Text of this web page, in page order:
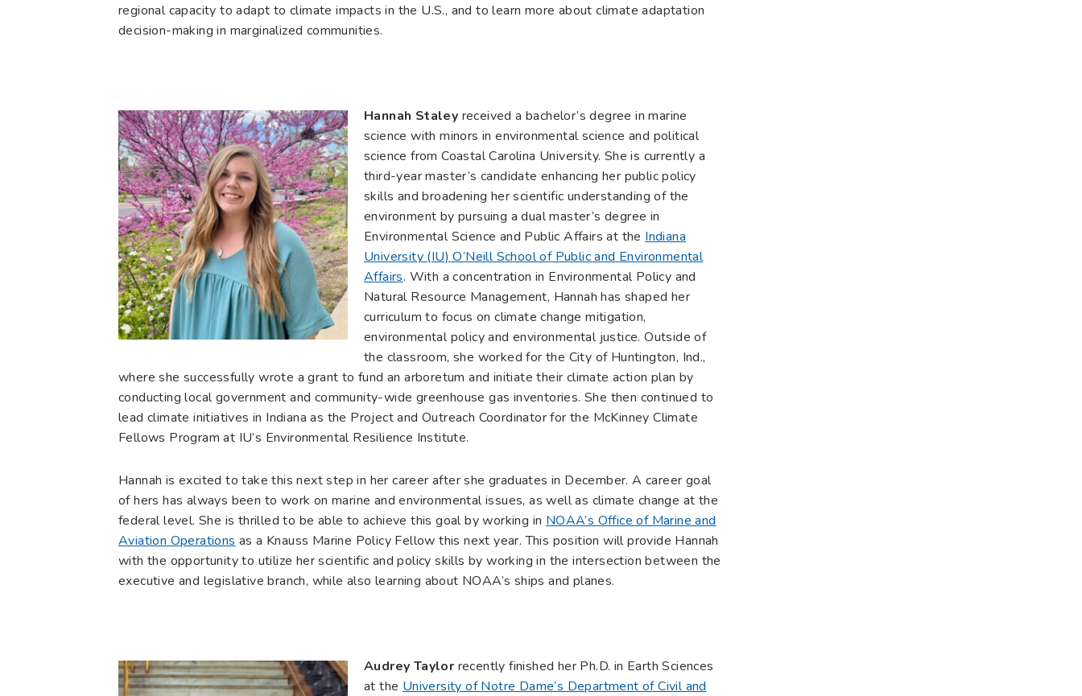
regional capacity to adapt to climate impacts in the U.S., and to learn more about climate adaptation
decision-making in marginalized communities.
Hannah Staley received a bachelor’s degree in marine
science with minors in environmental science and political
science from Coastal Carolina University. She is currently a
third-year master’s candidate enhancing her public policy
skills and broadening her scientific understanding of the
environment by pursuing a dual master’s degree in
Environmental Science and Public Affairs at the Indiana
University (IU) O’Neill School of Public and Environmental
Affairs. With a concentration in Environmental Policy and
Natural Resource Management, Hannah has shaped her
curriculum to focus on climate change mitigation,
environmental policy and environmental justice. Outside of
the classroom, she worked for the City of Huntington, Ind.,
where she successfully wrote a grant to fund an arboretum and initiate their climate action plan by
conducting local government and community-wide greenhouse gas inventories. She then continued to
lead climate initiatives in Indiana as the Project and Outreach Coordinator for the McKinney Climate
Fellows Program at IU’s Environmental Resilience Institute.
Hannah is excited to take this next step in her career after she graduates in December. A career goal
of hers has always been to work on marine and environmental issues, as well as climate change at the
federal level. She is thrilled to be able to achieve this goal by working in NOAA’s Office of Marine and
Aviation Operations as a Knauss Marine Policy Fellow this next year. This position will provide Hannah
with the opportunity to utilize her scientific and policy skills by working in the intersection between the
executive and legislative branch, while also learning about NOAA’s ships and planes.
Audrey Taylor recently finished her Ph.D. in Earth Sciences
at the University of Notre Dame’s Department of Civil and